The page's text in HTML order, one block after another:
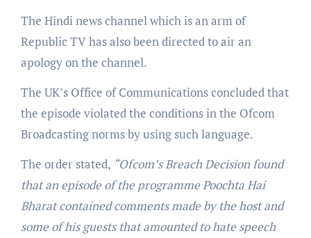
The Hindi news channel which is an arm of
Republic TV has also been directed to air an
apology on the channel.
The UK’s Office of Communications concluded that
the episode violated the conditions in the Ofcom
Broadcasting norms by using such language.
The order stated, “Ofcom’s Breach Decision found
that an episode of the programme Poochta Hai
Bharat contained comments made by the host and
some of his guests that amounted to hate speech